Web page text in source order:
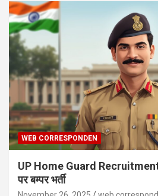
WEB CORRESPONDEN
UP Home Guard
पर बम्पर भर्ती